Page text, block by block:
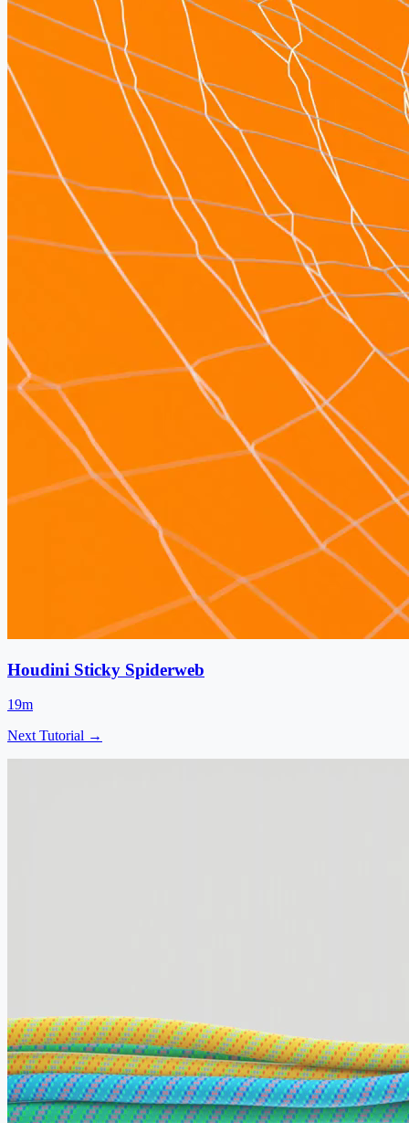
Houdini Sticky Spiderweb
19m
Next Tutorial →